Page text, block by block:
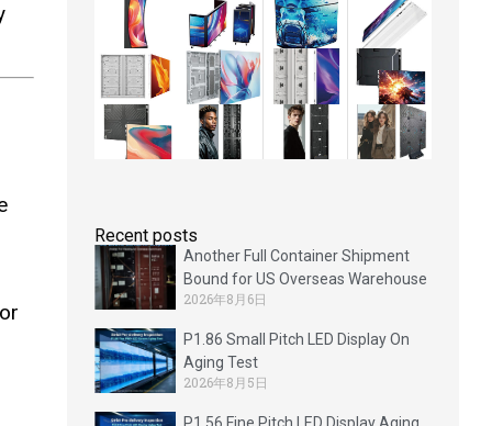
Recent posts
Another Full Container Shipment
Bound for US Overseas Warehouse
2026年8月6日
P1.86 Small Pitch LED Display On
Aging Test
2026年8月5日
P1.56 Fine Pitch LED Display Aging